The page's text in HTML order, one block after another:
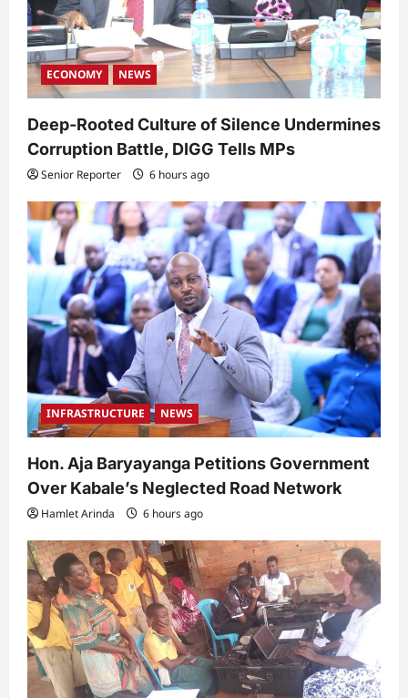
ECONOMY NEWS
Deep-Rooted Culture of Silence Undermines
Corruption Battle, DIGG Tells MPs
Senior Reporter 6 hours ago
INFRASTRUCTURE NEWS
Hon. Aja Baryayanga Petitions Government
Over Kabale’s Neglected Road Network
Hamlet Arinda 6 hours ago